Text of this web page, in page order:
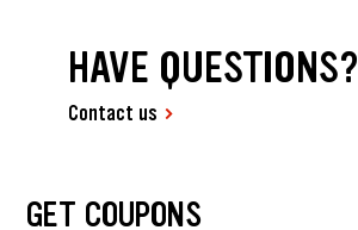
HAVE QUESTIONS?
Contact us
GET COUPONS